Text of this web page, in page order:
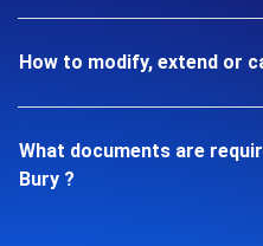
How to modify, extend or
What documents are
Bury ?